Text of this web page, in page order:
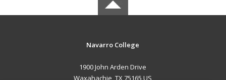
Navarro College
1900 John Arden Drive
Waxahachie, TX 75165 US